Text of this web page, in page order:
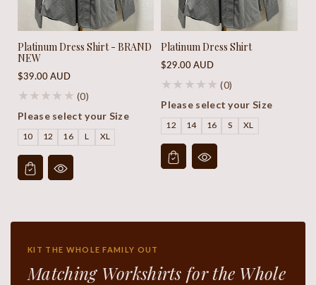
Platinum Dress Shirt - BRAND
NEW
Regular
price
$39.00 AUD
(0)
Please select your Size
10 12 16 L XL
Platinum Dress Shirt
Regular
price
$29.00 AUD
(0)
Please select your Size
12 14 16 S XL
KIT THE WHOLE FAMILY OUT
Matching Workshirts for the Whole